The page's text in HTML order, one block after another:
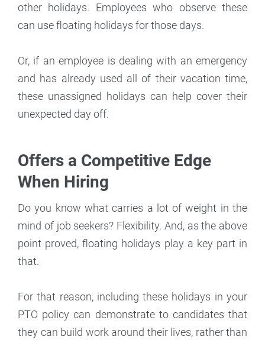
other holidays. Employees who observe these
can use floating holidays for those days.
Or, if an employee is dealing with an emergency
and has already used all of their vacation time,
these unassigned holidays can help cover their
unexpected day off.
Offers a Competitive Edge
When Hiring
Do you know what carries a lot of weight in the
mind of job seekers? Flexibility. And, as the above
point proved, floating holidays play a key part in
that.
For that reason, including these holidays in your
PTO policy can demonstrate to candidates that
they can build work around their lives, rather than